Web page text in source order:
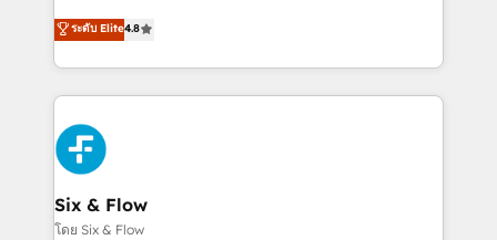
the United States, EU, UAE, Mexico and Latin
America. From casual user to super fan: make
herramienta: es del enfoque con el que se
implementó. Trabajamos con un catálogo de +80
casos de uso: cada uno resuelve un problema
concreto de tu operación en HubSpot. La entrega
toma de 1 a 3 semanas por caso, abordamos varios
en paralelo cuando tiene sentido, y siempre
confirmamos resultados antes de seguir avanzando.
Empiezas a ver resultados antes de que termine el
mes. 🏆 HubSpot Partner of the Year 2022, máximo
ระดับ Elite4.8
Six & Flow
โดย Six & Flow